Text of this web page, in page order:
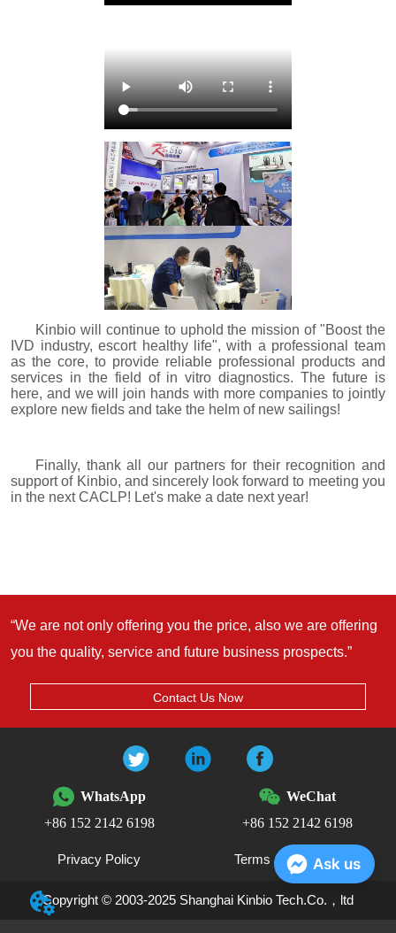
“We are not only offering you the price, also we are offering
you the quality, service and future business prospects.”
Contact Us Now
WhatsApp
+86 152 2142 6198
Privacy Policy
WeChat
+86 152 2142 6198
Terms and Conditions
Copyright © 2003-2025 Shanghai Kinbio Tech.Co.，ltd
Ask us